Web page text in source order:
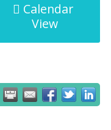
Calendar
View